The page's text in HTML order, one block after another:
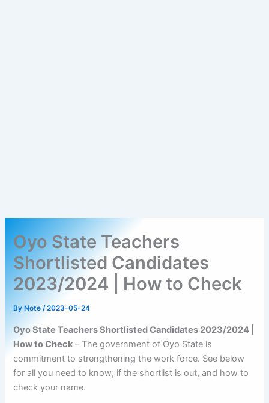
Oyo State Teachers
Shortlisted Candidates
2023/2024 | How to Check
By Note/2023-05-24
Oyo State Teachers Shortlisted Candidates 2023/2024 |
How to Check – The government of Oyo State is
commitment to strengthening the work force. See below
for all you need to know; if the shortlist is out, and how to
check your name.